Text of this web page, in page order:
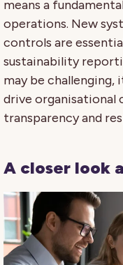
means a
operations. New
controls are
sustainability
may be challenging,
drive organisational
transparency and
A closer look